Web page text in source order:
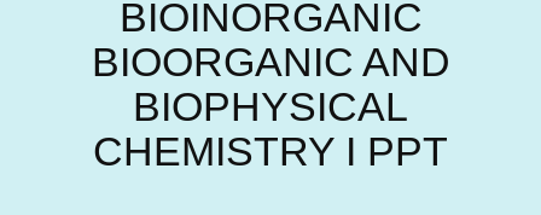
BIOINORGANIC
BIOORGANIC AND
BIOPHYSICAL
CHEMISTRY I PPT